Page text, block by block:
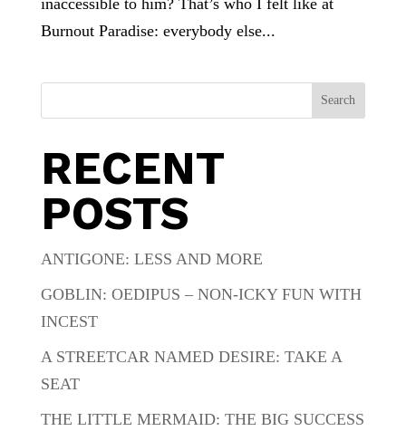
Burnout Paradise: everybody else...
Search
RECENT
POSTS
ANTIGONE: LESS AND MORE
GOBLIN: OEDIPUS – NON-ICKY FUN WITH
INCEST
A STREETCAR NAMED DESIRE: TAKE A
SEAT
THE LITTLE MERMAID: THE BIG SUCCESS